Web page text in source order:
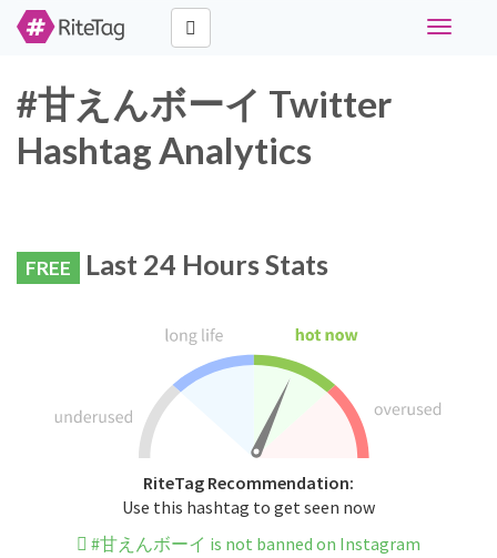
Toggle
#甘えんボーイ Twitter
Hashtag Analytics
FREE Last 24 Hours Stats
RiteTag Recommendation:
Use this hashtag to get seen now
#甘えんボーイ is not banned on Instagram